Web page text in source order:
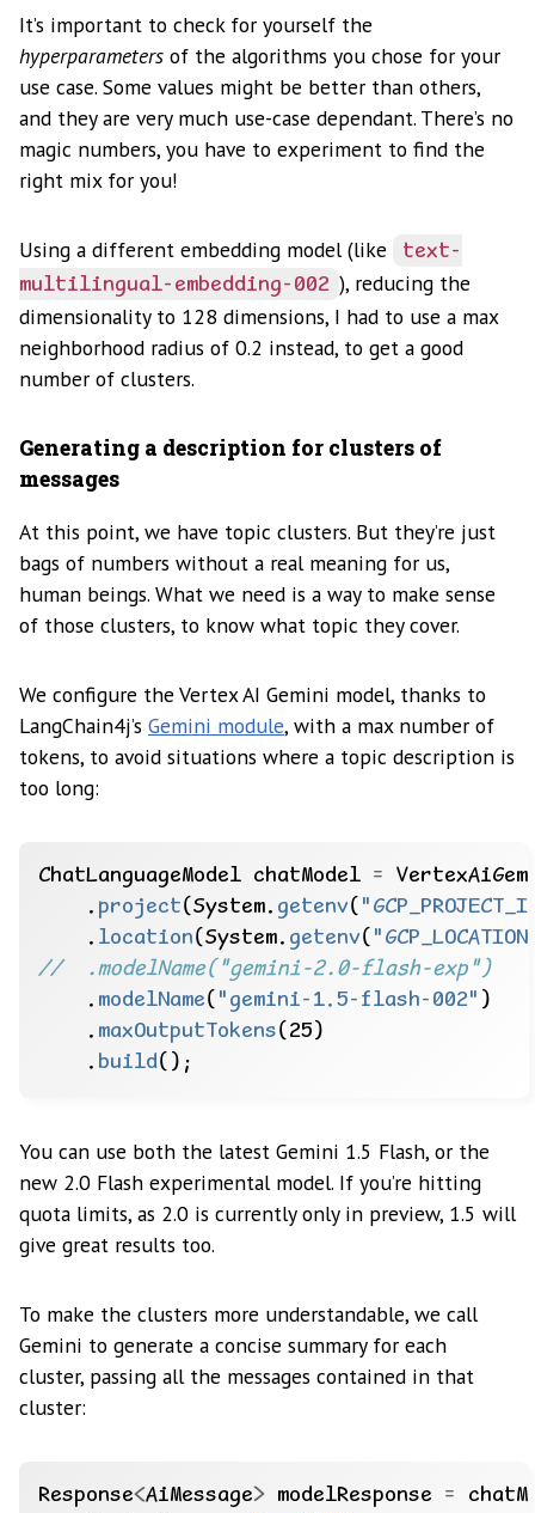
It’s important to check for yourself the
hyperparameters of the algorithms you chose for your
use case. Some values might be better than others,
and they are very much use-case dependant. There’s no
magic numbers, you have to experiment to find the
right mix for you!
Using a different embedding model (like
text-
multilingual-embedding-002 ), reducing the
dimensionality to 128 dimensions, I had to use a max
neighborhood radius of 0.2 instead, to get a good
number of clusters.
Generating a description for clusters of
messages
At this point, we have topic clusters. But they’re just
bags of numbers without a real meaning for us,
human beings. What we need is a way to make sense
of those clusters, to know what topic they cover.
We configure the Vertex AI Gemini model, thanks to
LangChain4j’s Gemini module, with a max number of
tokens, to avoid situations where a topic description is
too long:
ChatLanguageModel chatModel =
. project(System. getenv(
. location(System. getenv(
//  .modelName("gemini-2.0-flash-exp")
. modelName( "gemini-1.5-flash-002" )
. maxOutputTokens(25)
. build();
You can use both the latest Gemini 1.5 Flash, or the
new 2.0 Flash experimental model. If you’re hitting
quota limits, as 2.0 is currently only in preview, 1.5 will
give great results too.
To make the clusters more understandable, we call
Gemini to generate a concise summary for each
cluster, passing all the messages contained in that
cluster:
Response<AiMessage> modelResponse =